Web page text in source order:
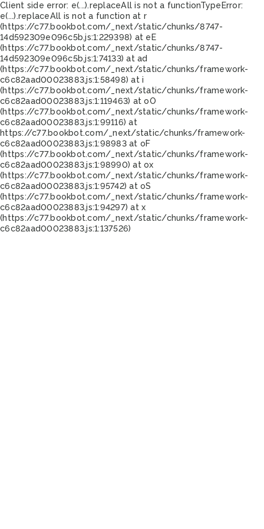
Client side error: e(...).replaceAll is not a functionTypeError:
e(...).replaceAll is not a function at r
(https://c77.bookbot.com/_next/static/chunks/8747-
14d592309e096c5b.js:1:229398) at eE
(https://c77.bookbot.com/_next/static/chunks/8747-
14d592309e096c5b.js:1:74133) at ad
(https://c77.bookbot.com/_next/static/chunks/framework-
c6c82aad00023883.js:1:58498) at i
(https://c77.bookbot.com/_next/static/chunks/framework-
c6c82aad00023883.js:1:119463) at oO
(https://c77.bookbot.com/_next/static/chunks/framework-
c6c82aad00023883.js:1:99116) at
https://c77.bookbot.com/_next/static/chunks/framework-
c6c82aad00023883.js:1:98983 at oF
(https://c77.bookbot.com/_next/static/chunks/framework-
c6c82aad00023883.js:1:98990) at ox
(https://c77.bookbot.com/_next/static/chunks/framework-
c6c82aad00023883.js:1:95742) at oS
(https://c77.bookbot.com/_next/static/chunks/framework-
c6c82aad00023883.js:1:94297) at x
(https://c77.bookbot.com/_next/static/chunks/framework-
c6c82aad00023883.js:1:137526)